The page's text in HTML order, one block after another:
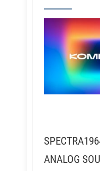
ANALOG